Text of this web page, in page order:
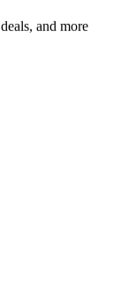
and more